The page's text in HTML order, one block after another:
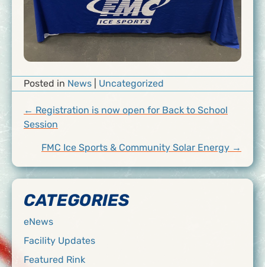
Posted in News Uncategorized
POSTS
NAVIGATION
← Registration is now open for Back to School
Session
FMC Ice Sports & Community Solar Energy →
CATEGORIES
eNews
Facility Updates
Featured Rink